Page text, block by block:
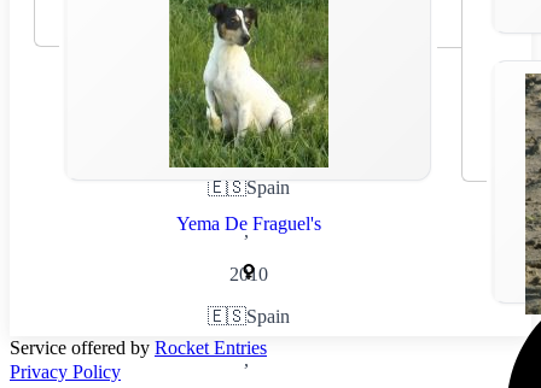
🇪🇸Spain
,
2010
Yema De Fraguel's
🇪🇸Spain
,
Service offered by Rocket Entries
Privacy Policy